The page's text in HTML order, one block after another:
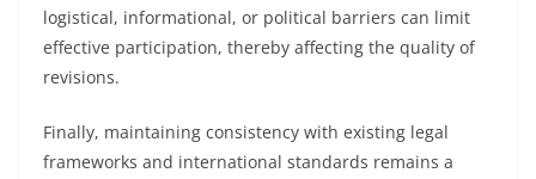
logistical, informational, or political barriers can limit
effective participation, thereby affecting the quality of
revisions.
Finally, maintaining consistency with existing legal
frameworks and international standards remains a